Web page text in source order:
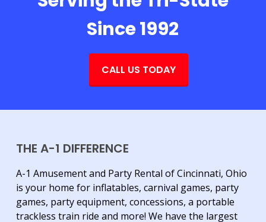
Since 1992
CALL US TODAY
THE A-1 DIFFERENCE
A-1 Amusement and Party Rental of Cincinnati, Ohio
is your home for inflatables, carnival games, party
games, party equipment, concessions, a portable
trackless train ride and more! We have the largest